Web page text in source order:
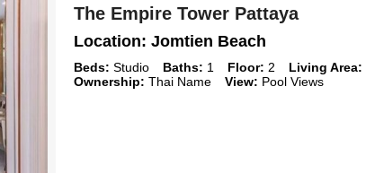
The Empire Tower Pattaya
Location: Jomtien Beach
Beds: Studio Baths: 1 Floor: 2 Living Area:
Ownership: Thai Name View: Pool Views